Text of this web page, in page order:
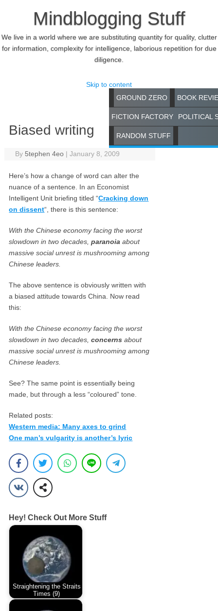
Mindblogging Stuff
We live in a world where we are substituting quantity for quality, clutter
for information, complexity for intelligence, laborious repetition for due
diligence.
Skip to content
GROUND ZERO
BOOK
FICTION FACTORY POLITICAL
RANDOM STUFF
Biased writing
By 5tephen 4eo | January 8, 2009
Here’s how a change of word can alter the
nuance of a sentence. In an Economist
Intelligent Unit briefing titled “Cracking down
on dissent“, there is this sentence:
With the Chinese economy facing the worst
slowdown in two decades,paranoia about
massive social unrest is mushrooming among
Chinese leaders.
The above sentence is obviously written with
a biased attitude towards China. Now read
this:
With the Chinese economy facing the worst
slowdown in two decades,concerns about
massive social unrest is mushrooming among
Chinese leaders.
See? The same point is essentially being
made, but through a less “coloured” tone.
Related posts:
Western media: Many axes to grind
One man’s vulgarity is another’s lyric
Hey! Check Out More Stuff
Straightening the Straits
Times (9)